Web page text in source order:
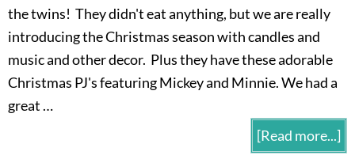
the twins! They didn't eat anything, but we are really
introducing the Christmas season with candles and
music and other decor. Plus they have these adorable
Christmas PJ's featuring Mickey and Minnie. We had a
great …
[Read more...]